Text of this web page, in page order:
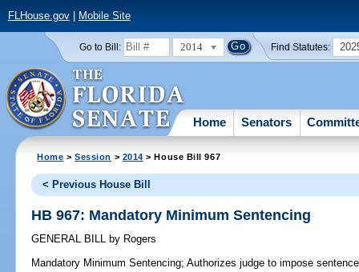
FLHouse.gov| Mobile Site
Go to Bill: 2014 Find Statutes:
Home Senators
Home >Session > 2014 > House Bill 967
< Previous House Bill
HB 967: Mandatory Minimum Sentencing
GENERAL BILL by Rogers
Mandatory Minimum Sentencing; Authorizes judge to impose